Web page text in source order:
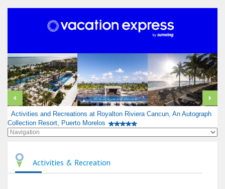
Activities and Recreations at Royalton Riviera Cancun, An Autograph
Collection Resort, Puerto Morelos
Activities & Recreation